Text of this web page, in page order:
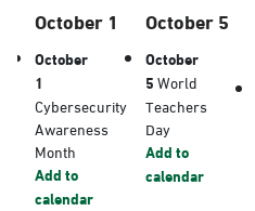
October 1
October
1
Cybersecurity
Awareness
Month
Add to
calendar
October 5
October
5World
Teachers
Day
Add to
calendar